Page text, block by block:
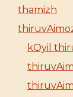
thamizh
kOyil